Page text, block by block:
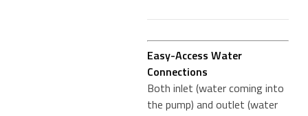
Easy-Access Water
Connections
Both inlet (water coming into
the pump) and outlet (water